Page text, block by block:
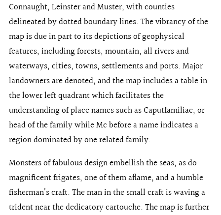
Connaught, Leinster and Muster, with counties
delineated by dotted boundary lines. The vibrancy of the
map is due in part to its depictions of geophysical
features, including forests, mountain, all rivers and
waterways, cities, towns, settlements and ports. Major
landowners are denoted, and the map includes a table in
the lower left quadrant which facilitates the
understanding of place names such as Caputfamiliae, or
head of the family while Mc before a name indicates a
region dominated by one related family.
Monsters of fabulous design embellish the seas, as do
magnificent frigates, one of them aflame, and a humble
fisherman’s craft. The man in the small craft is waving a
trident near the dedicatory cartouche. The map is further